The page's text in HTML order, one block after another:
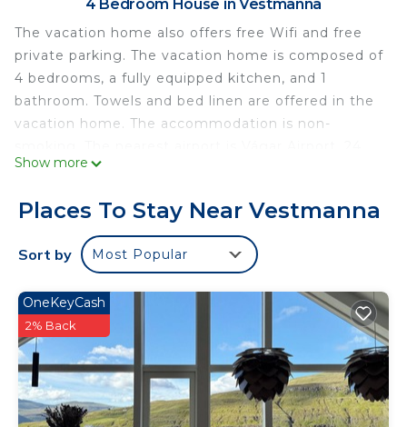
4 Bedroom House in Vestmanna
The vacation home also offers free Wifi and free
private parking. The vacation home is composed of
4 bedrooms, a fully equipped kitchen, and 1
bathroom. Towels and bed linen are offered in the
vacation home. The accommodation is non-
miles from Hyggeligt gammelt hus i Vestmanna.
Hyggeligt gammelt hus i Vestmanna is located in
Vestmanna.
This 4 Bedrooms House is suitable for tourists and
travelers. It has several amenities that would
guarantee your comfort. These amenities include:
Internet, Parking, Security/Safety, and several
others. This is a good star rated property and has
over 39 reviews with the average score of 8.5 .
Coming to Vestmanna and needing a place to
stay? Be it for work or for leisure, consider staying
Show more
Places To Stay Near Vestmanna
Sort by Most Popular
OneKeyCash
2% Back